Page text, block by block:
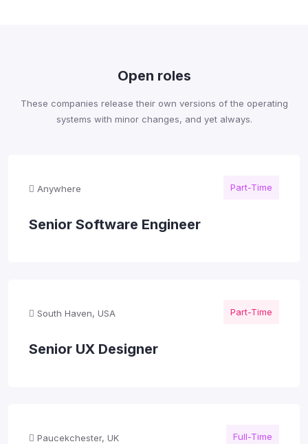
Open roles
These companies release their own versions of the operating
systems with minor changes, and yet always.
Anywhere Part-Time
Senior Software Engineer
South Haven, USA Part-Time
Senior UX Designer
Paucekchester, UK Full-Time